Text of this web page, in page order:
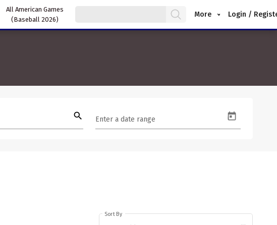
All American Games
(Baseball 2026)
More Login /
search Enter a date range
Sort By